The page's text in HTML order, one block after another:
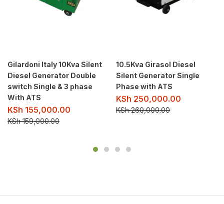
Gilardoni Italy 10Kva Silent
Diesel Generator Double
switch Single & 3 phase
With ATS
KSh 155,000.00
KSh159,000.00
10.5Kva Girasol Diesel
Silent Generator Single
Phase with ATS
KSh 250,000.00
KSh260,000.00